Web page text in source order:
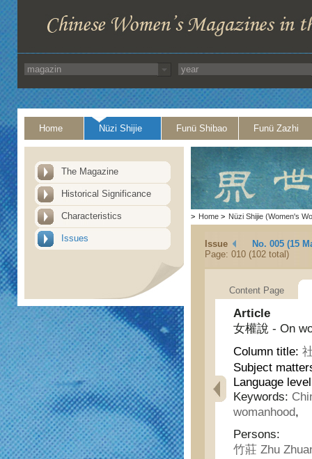
Home Nüzi Shijie Funü Shibao Funü Zazhi
The Magazine
Historical Significance
Characteristics
Issues
> Home > Nüzi Shijie (Women's
Issue
No. 005 (15
Page: 010 (102 total)
Content Page
Article
女權說 - On
Column title:
Subject
Language
Keywords:
womanhood,
Persons:
竹莊 Zhu